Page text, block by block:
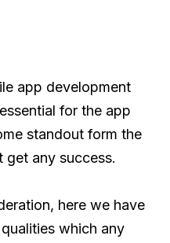
app development
for the app
standout form the
get any success.
here we have
which any